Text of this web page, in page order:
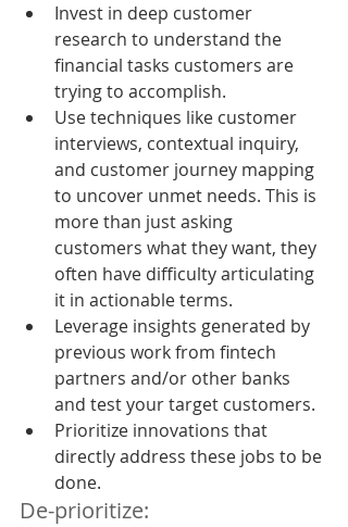
Invest in deep customer
research to understand the
financial tasks customers are
trying to accomplish.
Use techniques like customer
interviews, contextual inquiry,
and customer journey mapping
to uncover unmet needs. This is
more than just asking
customers what they want, they
often have difficulty articulating
it in actionable terms.
Leverage insights generated by
previous work from fintech
partners and/or other banks
and test your target customers.
Prioritize innovations that
directly address these jobs to be
done.
De-prioritize: